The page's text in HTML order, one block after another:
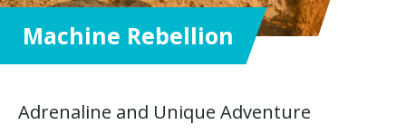
Adrenaline and Unique Adventure
Machine Rebellion